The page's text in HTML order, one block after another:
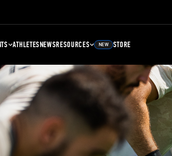
ATHLETESNEWSRESOURCES NEW STORE